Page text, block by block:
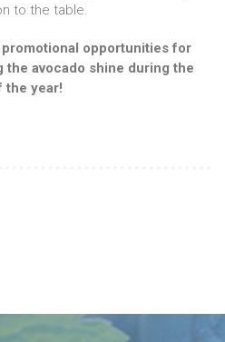
to the table.
opportunities for
the avocado shine during the
the year!